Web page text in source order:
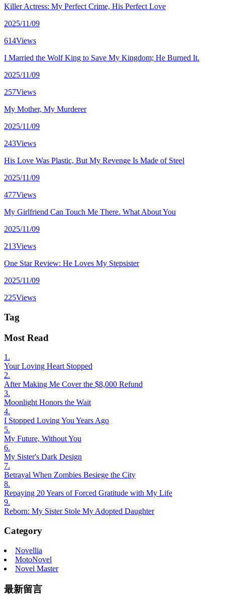
Killer Actress: My Perfect Crime, His Perfect Love
2025/11/09
614Views
I Married the Wolf King to Save My Kingdom; He Burned It.
2025/11/09
257Views
My Mother, My Murderer
2025/11/09
243Views
His Love Was Plastic, But My Revenge Is Made of Steel
2025/11/09
477Views
My Girlfriend Can Touch Me There. What About You
2025/11/09
213Views
One Star Review: He Loves My Stepsister
2025/11/09
225Views
Tag
Most Read
1.
Your Loving Heart Stopped
2.
After Making Me Cover the $8,000 Refund
3.
Moonlight Honors the Wait
4.
I Stopped Loving You Years Ago
5.
My Future, Without You
6.
My Sister's Dark Design
7.
Betrayal When Zombies Besiege the City
8.
Repaying 20 Years of Forced Gratitude with My Life
9.
Reborn: My Sister Stole My Adopted Daughter
Category
Novellia
MotoNovel
Novel Master
最新留言